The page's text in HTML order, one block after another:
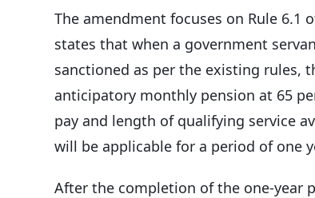
The amendment focuses on Rule 6.1
states that when a government
sanctioned as per the existing rules,
anticipatory monthly pension at 65
pay and length of qualifying service
will be applicable for a period of one
After the completion of the one-year